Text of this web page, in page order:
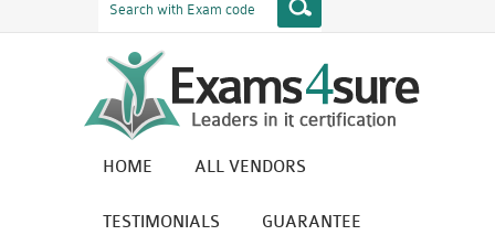
HOME ALL VENDORS
TESTIMONIALS GUARANTEE